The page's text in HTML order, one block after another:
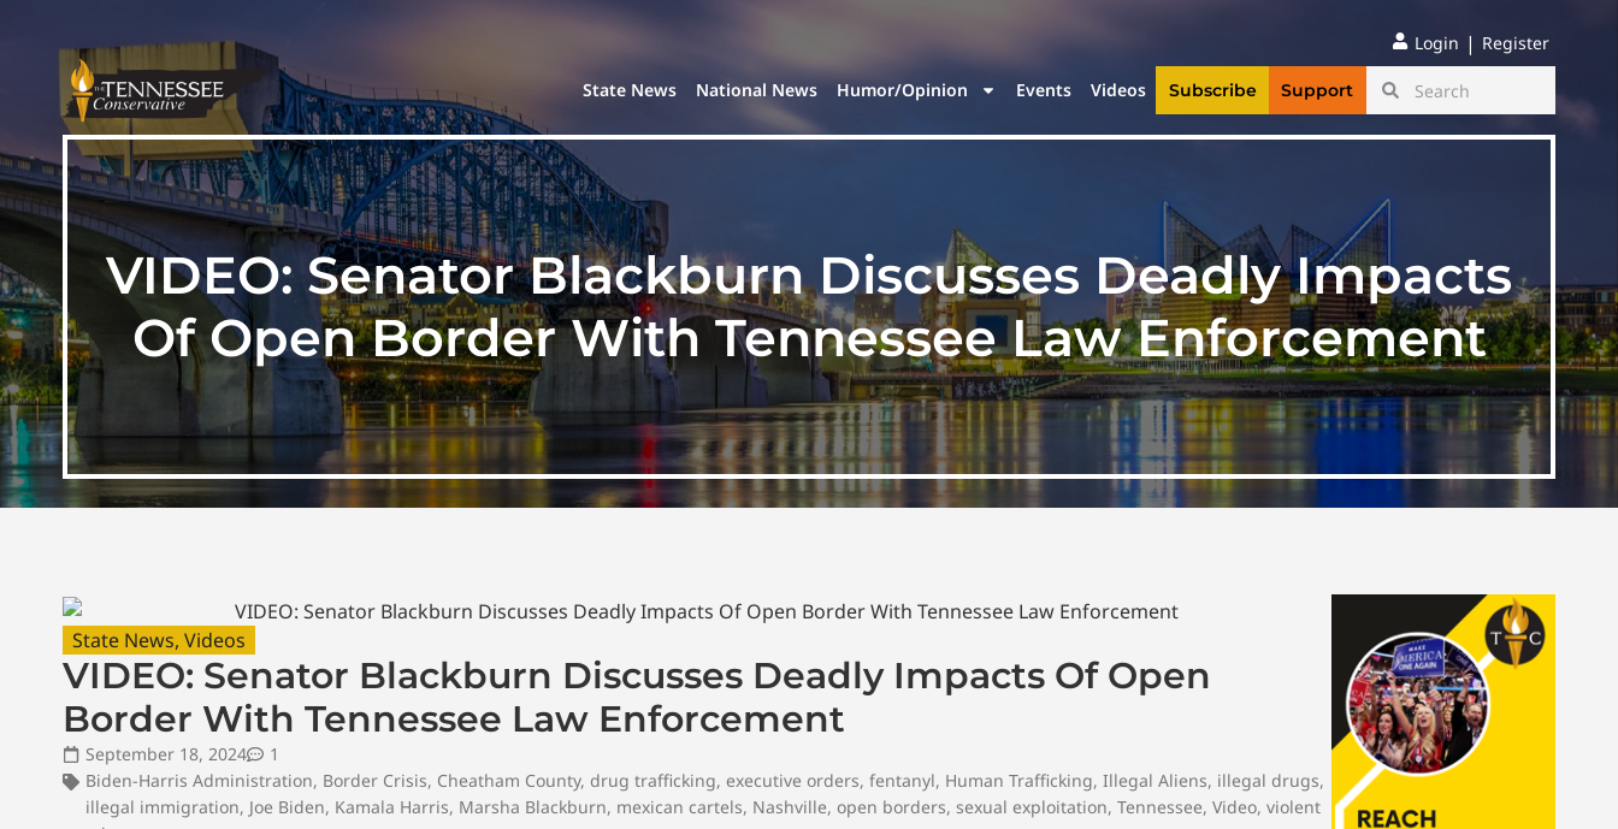
Login | Register
State News National News Humor/Opinion Events Videos Subscribe Support
VIDEO: Senator Blackburn Discusses Deadly Impacts
Of Open Border With Tennessee Law Enforcement
State News, Videos
VIDEO: Senator Blackburn Discusses Deadly Impacts Of Open
Border With Tennessee Law Enforcement
September 18, 2024
1
Biden-Harris Administration, Border Crisis, Cheatham County, drug trafficking, executive orders, fentanyl, Human Trafficking, Illegal Aliens, illegal drugs,
illegal immigration, Joe Biden, Kamala Harris, Marsha Blackburn, mexican cartels, Nashville, open borders, sexual exploitation, Tennessee, Video, violent